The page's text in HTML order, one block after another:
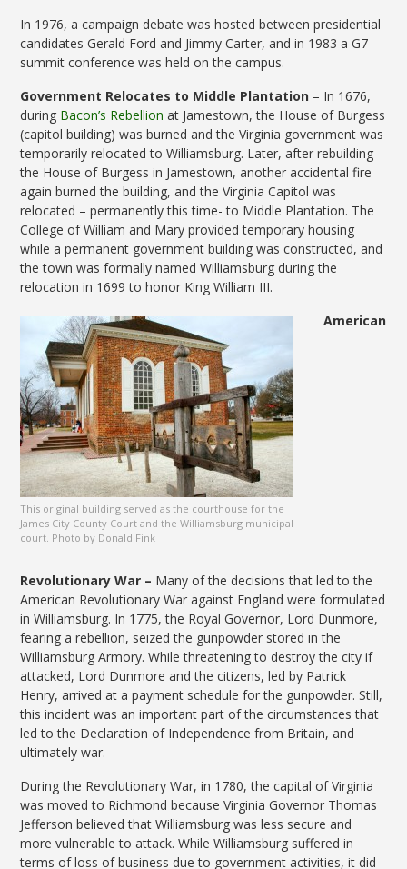
In 1976, a campaign debate was hosted between presidential
candidates Gerald Ford and Jimmy Carter, and in 1983 a G7
summit conference was held on the campus.
Government Relocates to Middle Plantation – In 1676,
during Bacon’s Rebellion at Jamestown, the House of Burgess
(capitol building) was burned and the Virginia government was
temporarily relocated to Williamsburg. Later, after rebuilding
the House of Burgess in Jamestown, another accidental fire
again burned the building, and the Virginia Capitol was
relocated – permanently this time- to Middle Plantation. The
College of William and Mary provided temporary housing
while a permanent government building was constructed, and
the town was formally named Williamsburg during the
relocation in 1699 to honor King William III.
This original building served as the courthouse for the
James City County Court and the Williamsburg municipal
court. Photo by Donald Fink
American
Revolutionary War – Many of the decisions that led to the
American Revolutionary War against England were formulated
in Williamsburg. In 1775, the Royal Governor, Lord Dunmore,
fearing a rebellion, seized the gunpowder stored in the
Williamsburg Armory. While threatening to destroy the city if
attacked, Lord Dunmore and the citizens, led by Patrick
Henry, arrived at a payment schedule for the gunpowder. Still,
this incident was an important part of the circumstances that
led to the Declaration of Independence from Britain, and
ultimately war.
During the Revolutionary War, in 1780, the capital of Virginia
was moved to Richmond because Virginia Governor Thomas
Jefferson believed that Williamsburg was less secure and
more vulnerable to attack. While Williamsburg suffered in
terms of loss of business due to government activities, it did